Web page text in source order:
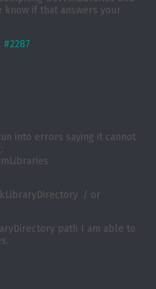
if that answers your
#2287
into errors saying it cannot
./ or
path I am able to